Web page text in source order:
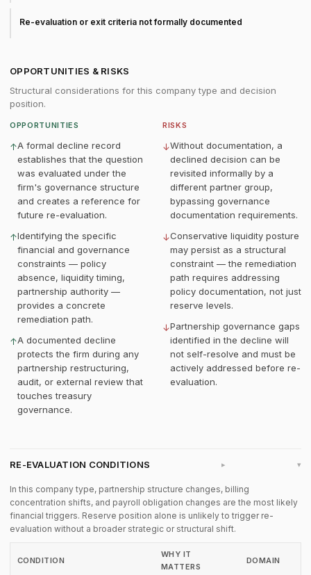
Re-evaluation or exit criteria not formally documented
OPPORTUNITIES & RISKS
Structural considerations for this company type and decision
position.
OPPORTUNITIES
↑A formal decline record
establishes that the question
was evaluated under the
firm's governance structure
and creates a reference for
future re-evaluation.
↑Identifying the specific
financial and governance
constraints — policy
absence, liquidity timing,
partnership authority —
provides a concrete
remediation path.
↑A documented decline
protects the firm during any
partnership restructuring,
audit, or external review that
touches treasury
governance.
RISKS
↓Without documentation, a
declined decision can be
revisited informally by a
different partner group,
bypassing governance
documentation requirements.
↓Conservative liquidity posture
may persist as a structural
constraint — the remediation
path requires addressing
policy documentation, not just
reserve levels.
↓Partnership governance gaps
identified in the decline will
not self-resolve and must be
actively addressed before re-
evaluation.
RE-EVALUATION CONDITIONS ▸
In this company type, partnership structure changes, billing
concentration shifts, and payroll obligation changes are the most likely
financial triggers. Reserve position alone is unlikely to trigger re-
evaluation without a broader strategic or structural shift.
CONDITION
WHY IT
MATTERS
DOMAIN